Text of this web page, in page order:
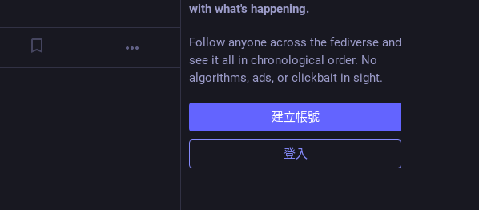
with what's happening.
Follow anyone across the fediverse and
see it all in chronological order. No
algorithms, ads, or clickbait in sight.
建立帳號
登入